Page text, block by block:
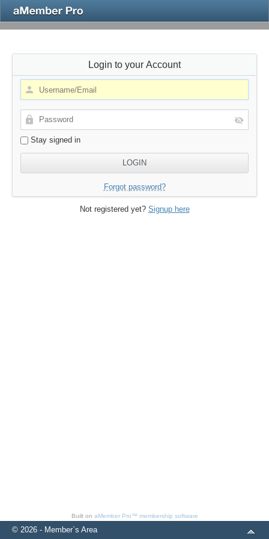
Login to your Account
Stay signed in
Forgot password?
Not registered yet? Signup here
Built on aMember Pro™ membership software
© 2026 - Member`s Area